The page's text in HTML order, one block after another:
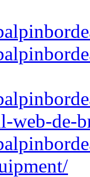
web-de-